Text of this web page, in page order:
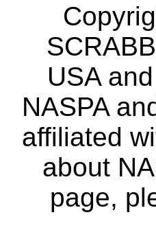
USA
NASPA
affiliated
about
page,